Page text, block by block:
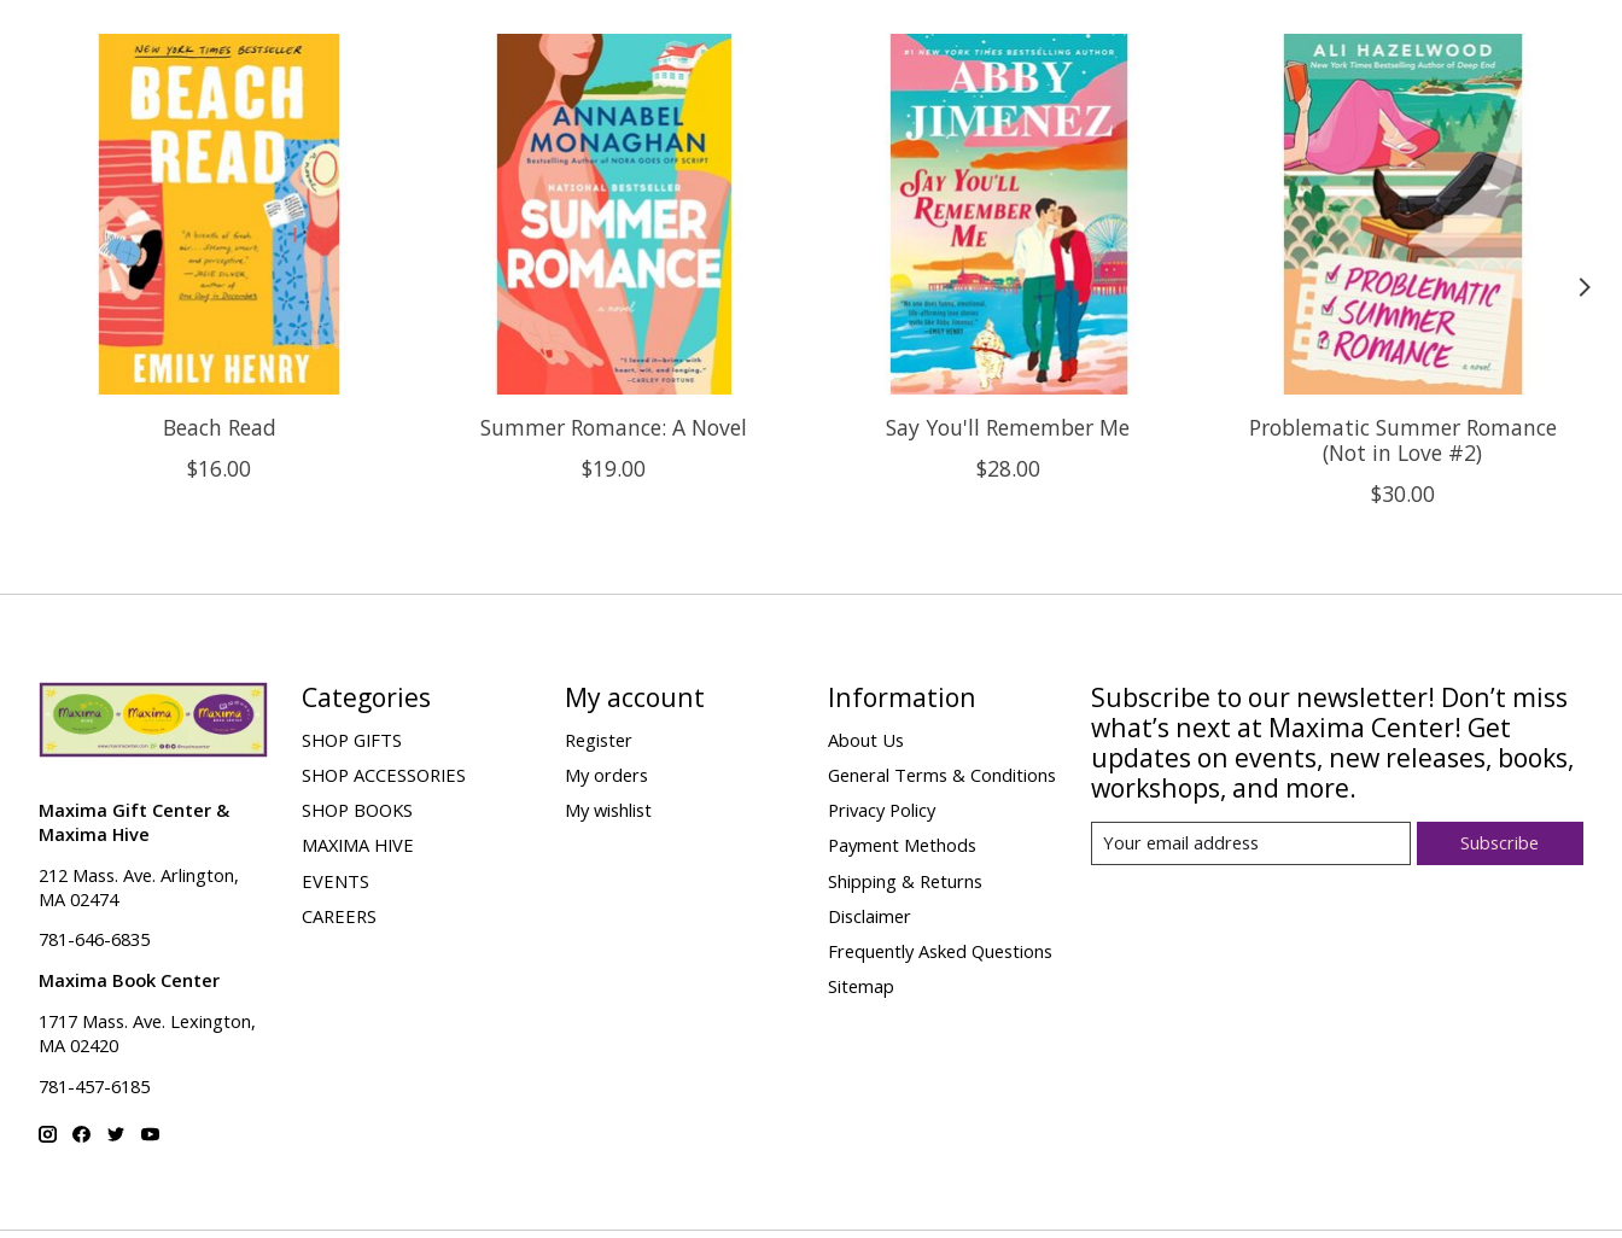
Product carousel items
Beach Read
$16.00
Summer Romance: A Novel
$19.00
Say You'll Remember Me
$28.00
Problematic Summer Romance
(Not in Love #2)
$30.00
Maxima Gift Center &
Maxima Hive
212 Mass. Ave. Arlington,
MA 02474
781-646-6835
Maxima Book Center
1717 Mass. Ave. Lexington,
MA 02420
781-457-6185
Categories
SHOP GIFTS
SHOP ACCESSORIES
SHOP BOOKS
MAXIMA HIVE
EVENTS
CAREERS
My account
Register
My orders
My wishlist
Information
About Us
General Terms & Conditions
Privacy Policy
Payment Methods
Shipping & Returns
Disclaimer
Frequently Asked Questions
Sitemap
Subscribe to our newsletter! Don’t miss
what’s next at Maxima Center! Get
updates on events, new releases, books,
workshops, and more.
Subscribe